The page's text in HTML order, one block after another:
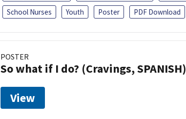
School Nurses
Youth Poster PDF Download
POSTER
So what if I do? (Cravings, SPANISH)
View